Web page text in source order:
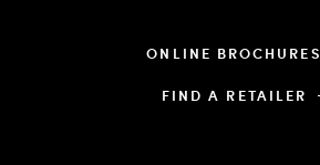
ONLINE BROCHURES
FIND A RETAILER